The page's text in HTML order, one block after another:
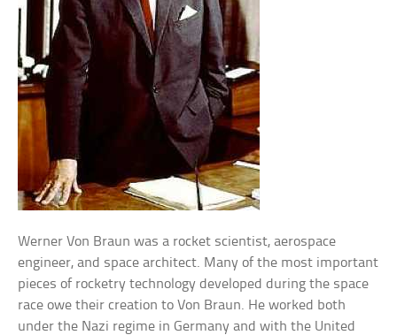
Werner Von Braun was a rocket scientist, aerospace
engineer, and space architect. Many of the most important
pieces of rocketry technology developed during the space
race owe their creation to Von Braun. He worked both
under the Nazi regime in Germany and with the United